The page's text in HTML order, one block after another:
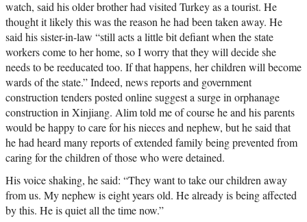
watch, said his older brother had visited Turkey as a tourist. He
thought it likely this was the reason he had been taken away. He
said his sister-in-law “still acts a little bit defiant when the state
workers come to her home, so I worry that they will decide she
needs to be reeducated too. If that happens, her children will become
wards of the state.” Indeed, news reports and government
construction tenders posted online suggest a surge in orphanage
construction in Xinjiang. Alim told me of course he and his parents
would be happy to care for his nieces and nephew, but he said that
he had heard many reports of extended family being prevented from
caring for the children of those who were detained.
His voice shaking, he said: “They want to take our children away
from us. My nephew is eight years old. He already is being affected
by this. He is quiet all the time now.”